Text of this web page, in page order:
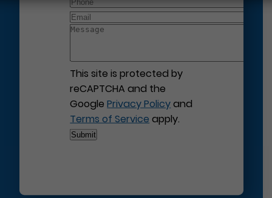
This site is protected by
reCAPTCHA and the
GooglePrivacy Policyand
Terms of Service apply.